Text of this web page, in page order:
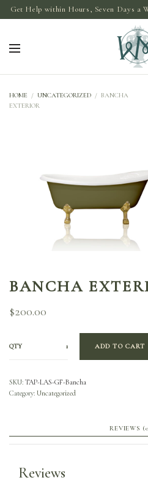
Get Help within Hours, Seven Days a
HOME / UNCATEGORIZED / BANCHA
EXTERIOR
BANCHA
$200.00
QTY ADD TO CART
SKU: TAP-LAS-GF-Bancha
Category: Uncategorized
REVIEWS
Reviews